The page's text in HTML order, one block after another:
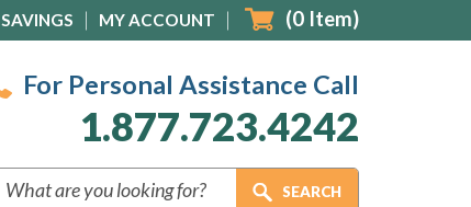
SAVINGS MY ACCOUNT (0 Item)
For Personal Assistance Call
1.877.723.4242